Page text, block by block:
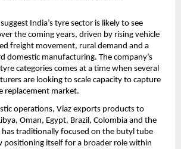
India’s tyre sector is likely to see
the coming years, driven by rising vehicle
freight movement, rural demand and a
domestic manufacturing. The company’s
categories comes at a time when several
are looking to scale capacity to capture
replacement market.
operations, Viaz exports products to
Oman, Egypt, Brazil, Colombia and the
has traditionally focused on the butyl tube
positioning itself for a broader role within